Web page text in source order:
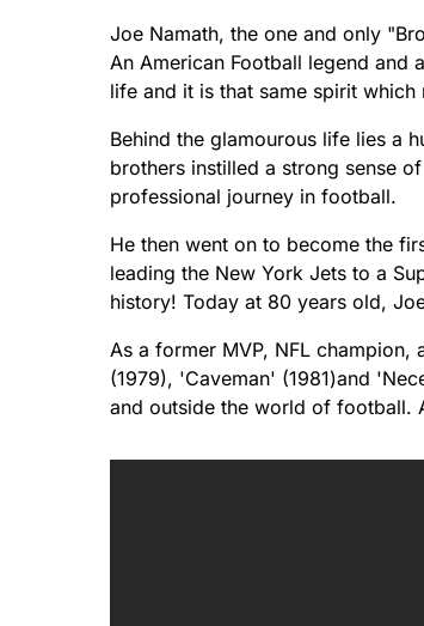
Joe Namath, the one and only
An American Football legend and
life and it is that same spirit
Behind the glamourous life lies a
brothers instilled a strong sense
professional journey in football.
He then went on to become the
leading the New York Jets to a
history! Today at 80 years old,
As a former MVP, NFL champion,
(1979), 'Caveman' (1981)and
and outside the world of football.